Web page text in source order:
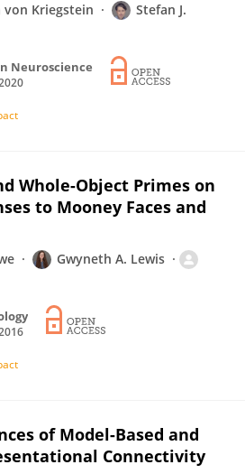
von Kriegstein
Stefan J.
Neuroscience
Whole-Object Primes on
to Mooney Faces and
Gwyneth A. Lewis
of Model-Based and
Connectivity